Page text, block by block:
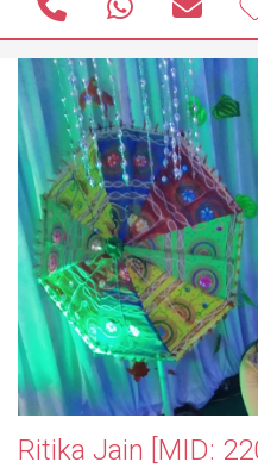
Ritika Jain [MID: